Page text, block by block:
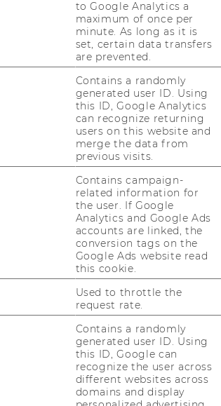
Studies: 69 of 650
group 101-150 of 376
106 of 699
300 of 374
Research: group 151-200 of 275
2026: 22 out of 248
2026: 17 out of 235
2026: 12 out of 164
Management 2026: 2 out of 106
to Google Analytics a
maximum of once per
minute. As long as it is
set, certain data transfers
are prevented.
Contains a randomly
generated user ID. Using
this ID, Google Analytics
can recognize returning
users on this website and
merge the data from
previous visits.
Contains campaign-
related information for
the user. If Google
Analytics and Google Ads
accounts are linked, the
conversion tags on the
Google Ads website read
this cookie.
Used to throttle the
request rate.
Contains a randomly
generated user ID. Using
this ID, Google can
recognize the user across
different websites across
domains and display